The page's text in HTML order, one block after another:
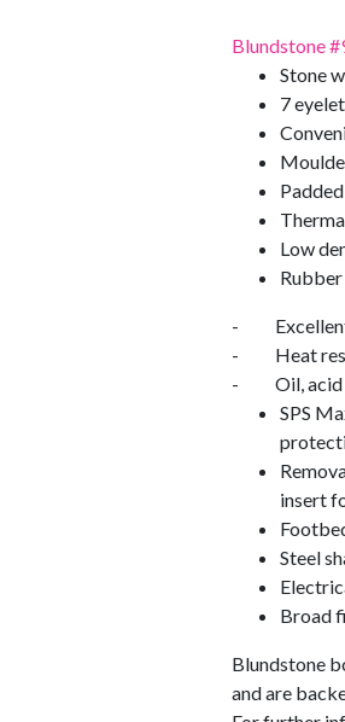
Blundstone
Stone
7
Low
- Excellent
- Heat
- Oil, acid
SPS
insert
Steel
Broad
Blundstone
and are